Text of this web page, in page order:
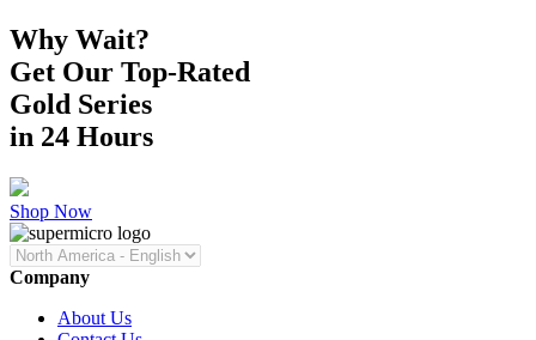
Why Wait?
Get Our Top-Rated
Gold Series
in 24 Hours
Shop Now
Company
About Us